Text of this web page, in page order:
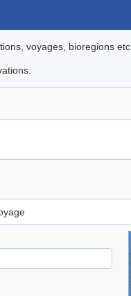
voyages, bioregions etc..